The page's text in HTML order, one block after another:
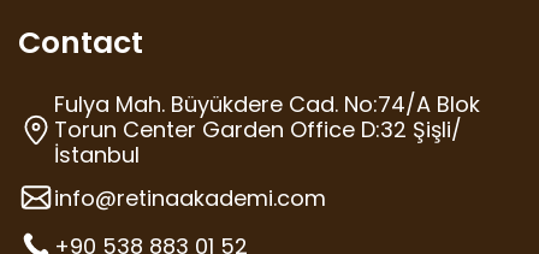
Contact
Fulya Mah. Büyükdere Cad. No:74/A Blok
Torun Center Garden Office D:32 Şişli/
İstanbul
info@retinaakademi.com
+90 538 883 01 52